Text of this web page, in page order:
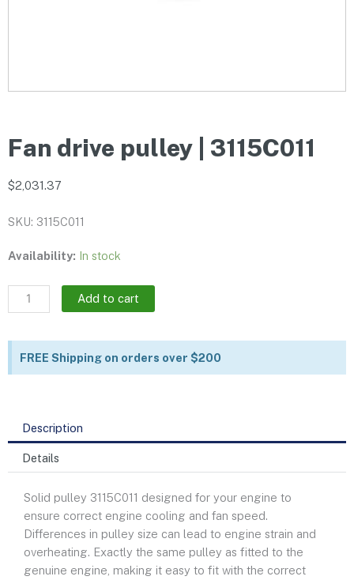
Fan drive pulley | 3115C011
$2,031.37
SKU: 3115C011
Availability: In stock
Fan
pulley
|
Add to cart
FREE Shipping on orders over $200
Description
Details
Solid pulley 3115C011 designed for your engine to
ensure correct engine cooling and fan speed.
Differences in pulley size can lead to engine strain and
overheating. Exactly the same pulley as fitted to the
genuine engine, making it easy to fit with the correct